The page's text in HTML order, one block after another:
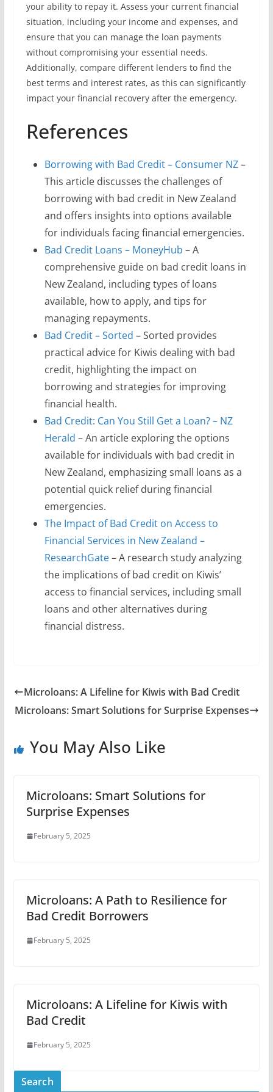
your ability to repay it. Assess your current financial
situation, including your income and expenses, and
ensure that you can manage the loan payments
without compromising your essential needs.
Additionally, compare different lenders to find the
best terms and interest rates, as this can significantly
impact your financial recovery after the emergency.
References
Borrowing with Bad Credit – Consumer NZ–
This article discusses the challenges of
borrowing with bad credit in New Zealand
and offers insights into options available
for individuals facing financial emergencies.
Bad Credit Loans – MoneyHub – A
comprehensive guide on bad credit loans in
New Zealand, including types of loans
available, how to apply, and tips for
managing repayments.
Bad Credit – Sorted – Sorted provides
practical advice for Kiwis dealing with bad
credit, highlighting the impact on
borrowing and strategies for improving
financial health.
Bad Credit: Can You Still Get a Loan? – NZ
Herald – An article exploring the options
available for individuals with bad credit in
New Zealand, emphasizing small loans as a
potential quick relief during financial
emergencies.
The Impact of Bad Credit on Access to
Financial Services in New Zealand –
ResearchGate– A research study analyzing
the implications of bad credit on Kiwis’
access to financial services, including small
loans and other alternatives during
financial distress.
Microloans: A Lifeline for Kiwis with Bad Credit
Microloans: Smart Solutions for Surprise Expenses
You May Also Like
Microloans: Smart Solutions for
Surprise Expenses
February 5, 2025
Microloans: A Path to Resilience for
Bad Credit Borrowers
February 5, 2025
Microloans: A Lifeline for Kiwis with
Bad Credit
February 5, 2025
Search